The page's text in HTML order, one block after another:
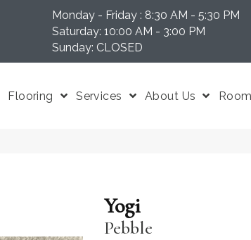
Monday - Friday : 8:30 AM - 5:30 PM
Saturday: 10:00 AM - 3:00 PM
Sunday: CLOSED
Flooring Services About Us
Yogi
Pebble